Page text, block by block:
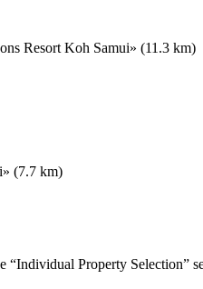
Resort Koh Samui» (11.3 km)
(7.7 km)
Property Selection”